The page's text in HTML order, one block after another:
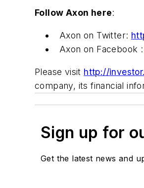
Follow Axon here:
Axon on Twitter:
Axon on Facebook :
Please visit http://
company, its financial
Sign up for
Get the latest news and